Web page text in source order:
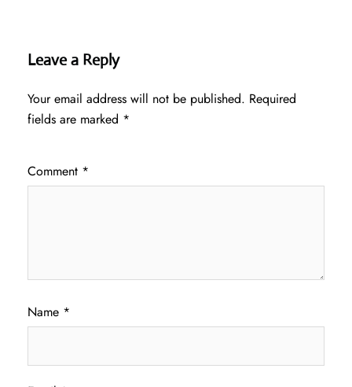
Leave a Reply
Your email address will not be published. Required
fields are marked *
Comment *
Name *